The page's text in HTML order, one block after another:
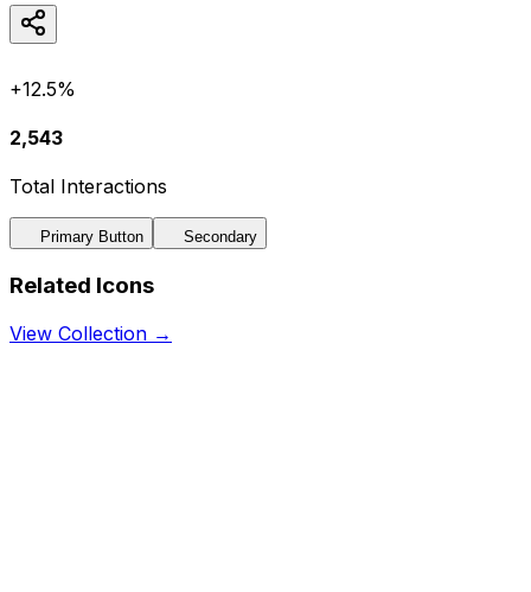
+12.5%
2,543
Total Interactions
Primary Button Secondary
Related Icons
View Collection →